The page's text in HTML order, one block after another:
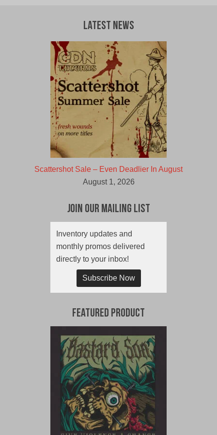
Latest News
Scattershot Sale – Even Deadlier In August
August 1, 2026
Join Our Mailing List
Inventory updates and
monthly promos delivered
directly to your inbox!
Subscribe Now
Featured Product